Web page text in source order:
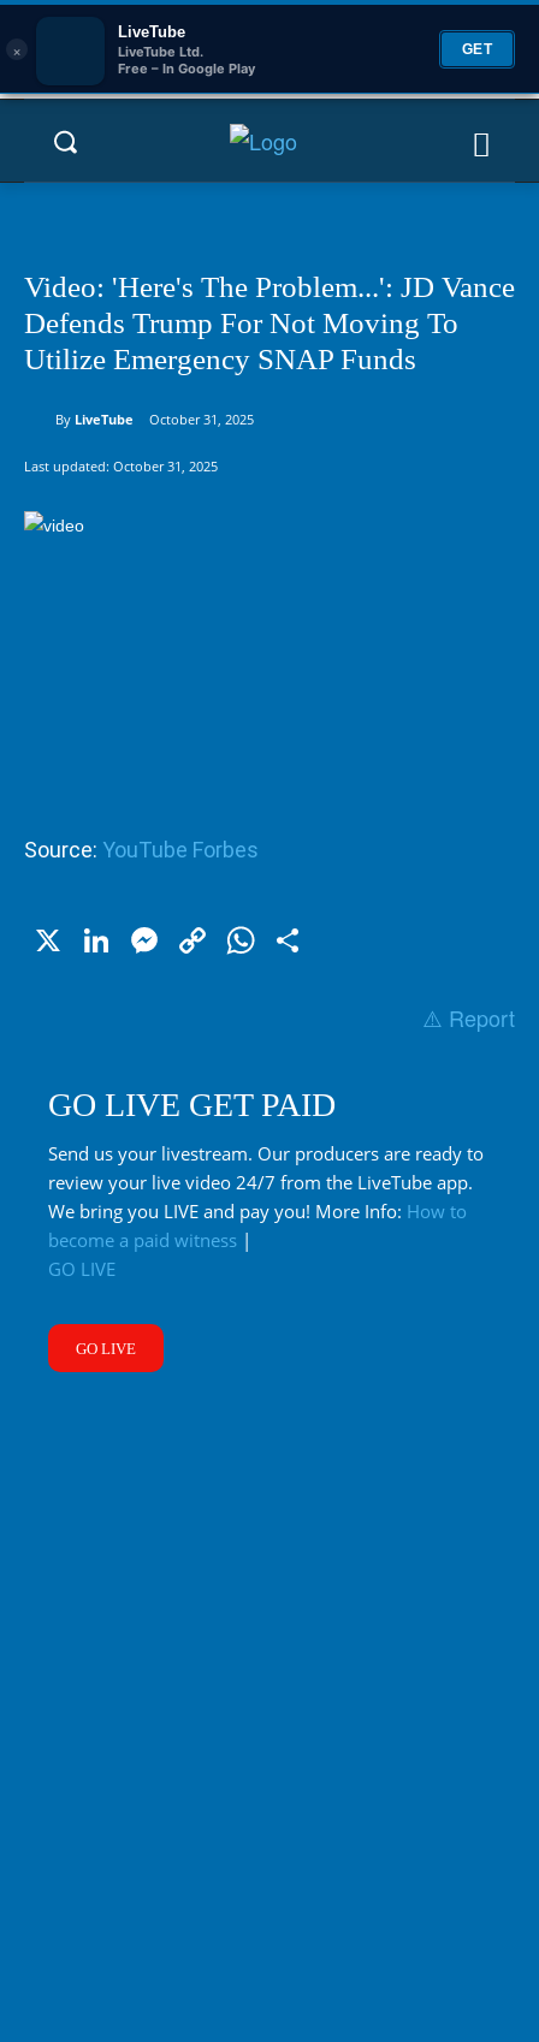
×
LiveTube
LiveTube Ltd.
Free – In Google Play
GET
Video: 'Here's The Problem...': JD Vance
Defends Trump For Not Moving To
Utilize Emergency SNAP Funds
By LiveTube October 31, 2025
Last updated: October 31, 2025
Source: YouTube Forbes
X LinkedIn
Messenger
CopyWhatsApp
⚠️ Report
GO LIVE GET PAID
Send us your livestream. Our producers are ready to
review your live video 24/7 from the LiveTube app.
We bring you LIVE and pay you! More Info: How to
become a paid witness |
GO LIVE
GO LIVE